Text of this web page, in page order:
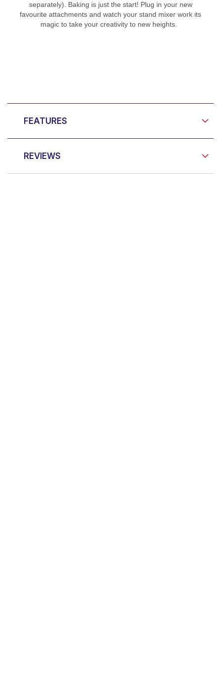
separately). Baking is just the start! Plug in your new
favourite attachments and watch your stand mixer work its
magic to take your creativity to new heights.
FEATURES
REVIEWS